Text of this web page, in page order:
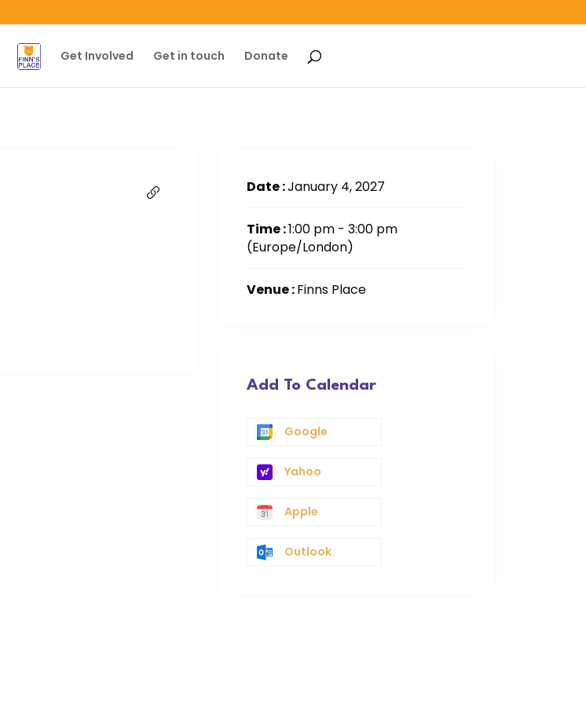
Get Involved Get in touch Donate
Date :January 4, 2027
Time :1:00 pm - 3:00 pm
(Europe/London)
Venue :Finns Place
Add To Calendar
Google
Yahoo
Apple
Outlook